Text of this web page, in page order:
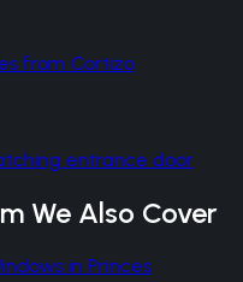
from Cortizo
entrance door
We Also Cover
in Princes